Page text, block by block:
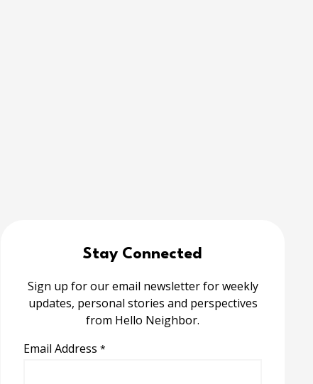
Stay Connected
Sign up for our email newsletter for weekly
updates, personal stories and perspectives
from Hello Neighbor.
Email Address *